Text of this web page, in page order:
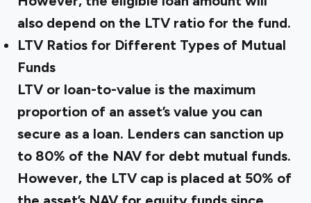
also depend on the LTV ratio for the fund.
LTV Ratios for Different Types of Mutual
Funds
LTV or loan-to-value is the maximum
proportion of an asset’s value you can
secure as a loan. Lenders can sanction up
to 80% of the NAV for debt mutual funds.
However, the LTV cap is placed at 50% of